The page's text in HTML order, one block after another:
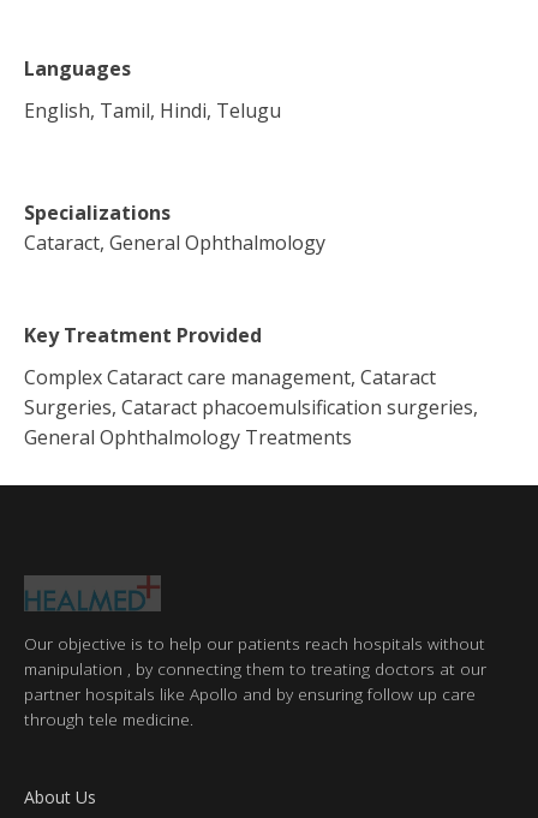
Languages
English, Tamil, Hindi, Telugu
Specializations
Cataract, General Ophthalmology
Key Treatment Provided
Complex Cataract care management, Cataract
Surgeries, Cataract phacoemulsification surgeries,
General Ophthalmology Treatments
Our objective is to help our patients reach hospitals without
manipulation , by connecting them to treating doctors at our
partner hospitals like Apollo and by ensuring follow up care
through tele medicine.
About Us